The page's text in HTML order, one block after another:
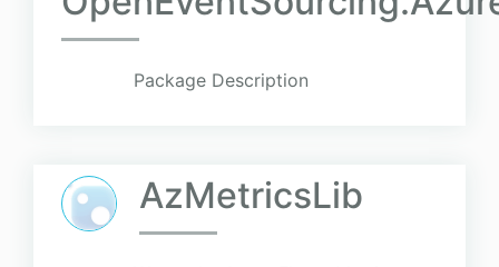
Package Description
AzMetricsLib